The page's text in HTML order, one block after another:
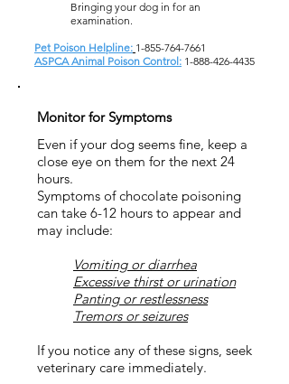
Bringing your dog in for an
examination.
Pet Poison Helpline: 1-855-764-7661
ASPCA Animal Poison Control: 1-888-426-4435
Monitor for Symptoms
Even if your dog seems fine, keep a
close eye on them for the next 24
hours.
Symptoms of chocolate poisoning
can take 6-12 hours to appear and
may include:
Vomiting or diarrhea
Excessive thirst or urination
Panting or restlessness
Tremors or seizures
If you notice any of these signs, seek
veterinary care immediately.